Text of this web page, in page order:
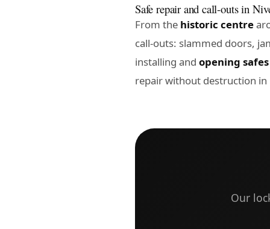
Safe repair and call-outs in
From the historic centre
call-outs: slammed doors,
installing and opening safes
repair without destruction in
Our